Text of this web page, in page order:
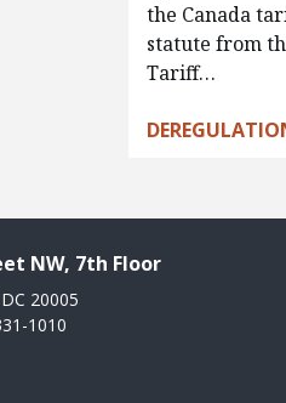
the Canada
statute from
Tariff…
NW, 7th Floor
20005
1010